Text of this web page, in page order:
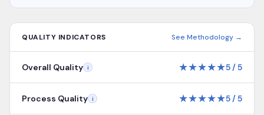
QUALITY INDICATORS See Methodology →
Overall Quality i ★★★★★5/5
Process Quality i ★★★★★5/5